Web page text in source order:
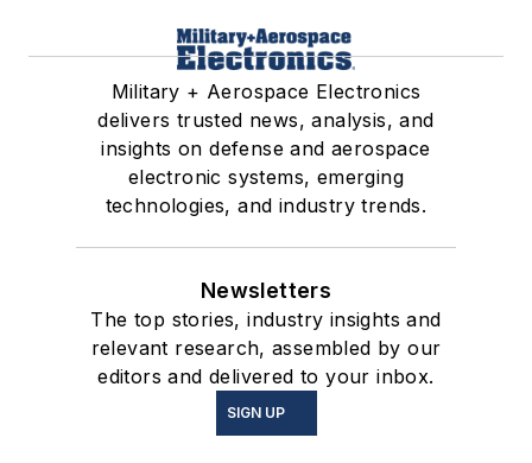
Military + Aerospace Electronics
delivers trusted news, analysis, and
insights on defense and aerospace
electronic systems, emerging
technologies, and industry trends.
Newsletters
The top stories, industry insights and
relevant research, assembled by our
editors and delivered to your inbox.
SIGN UP